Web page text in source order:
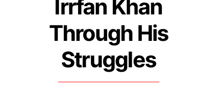
Irrfan Khan
Through His
Struggles